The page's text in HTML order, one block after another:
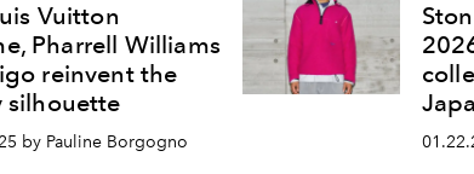
Vuitton
Pharrell Williams
reinvent the
silhouette
by Pauline Borgogno